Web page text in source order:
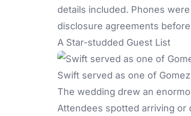
details included. Phones
disclosure agreements
A Star-studded Guest List
Swift served as one of
The wedding drew an
Attendees spotted arriving or